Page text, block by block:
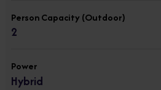
Person Capacity (Outdoor)
2
Power
Hybrid